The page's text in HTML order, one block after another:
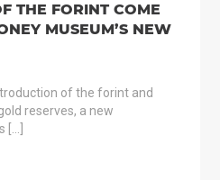
THE FORINT COME
MUSEUM’S NEW
of the forint and
reserves, a new